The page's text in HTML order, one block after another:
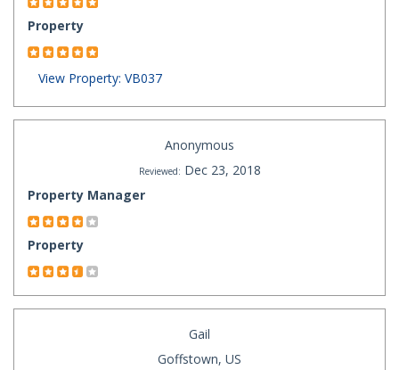
Property
View Property: VB037
Anonymous
Reviewed: Dec 23, 2018
Property Manager
Property
Gail
Goffstown, US